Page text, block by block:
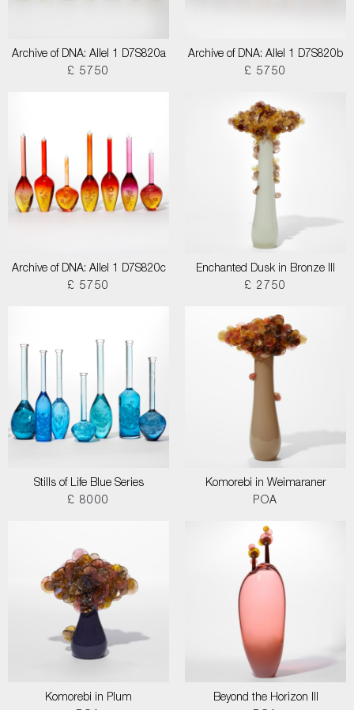
Archive of DNA: Allel 1 D7S820a
£ 5750
Archive of DNA: Allel 1 D7S820b
£ 5750
Archive of DNA: Allel 1 D7S820c
£ 5750
Enchanted Dusk in Bronze III
£ 2750
Stills of Life Blue Series
£ 8000
Komorebi in Weimaraner
POA
Komorebi in Plum
Beyond the Horizon III